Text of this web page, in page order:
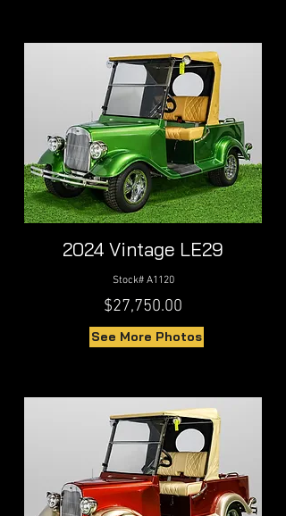
2024 Vintage LE29
Stock# A1120
$27,750.00
See More Photos